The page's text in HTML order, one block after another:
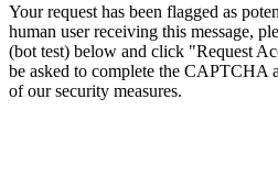
Your request has been flagged as
human user receiving this message,
(bot test) below and click "Request
be asked to complete the CAPTCHA
of our security measures.